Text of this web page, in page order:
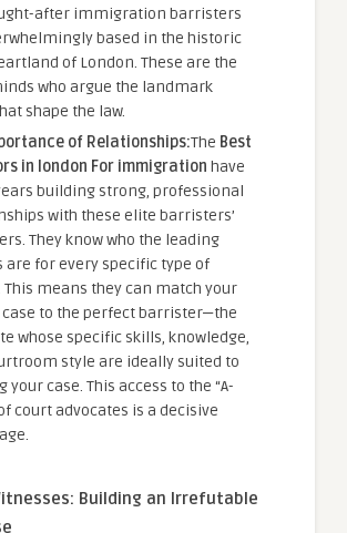
after immigration barristers
based in the historic
of London. These are the
who argue the landmark
shape the law.
of Relationships:The Best
in london For immigration have
building strong, professional
with these elite barristers’
They know who the leading
are for every specific type of
This means they can match your
to the perfect barrister—the
whose specific skills, knowledge,
style are ideally suited to
your case. This access to the “A-
court advocates is a decisive
Building an Irrefutable